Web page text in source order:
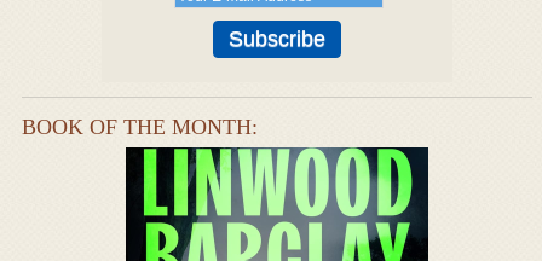
BOOK OF THE MONTH: